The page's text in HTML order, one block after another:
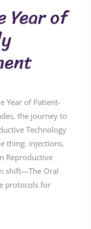
Year of
Year of Patient-
the journey to
Technology
thing: injections.
Reproductive
shift—The Oral
protocols for